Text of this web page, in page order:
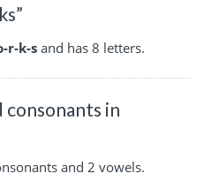
r-k-s and has 8 letters.
consonants in
and 2 vowels.